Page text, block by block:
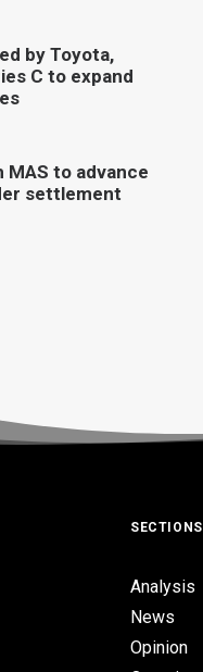
by Toyota,
C to expand
MAS to advance
settlement
SECTIONS
Analysis
News
Opinion